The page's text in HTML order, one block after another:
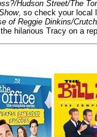
Hudson Street/The
, so check your local
of Reggie Dinkins/
hilarious Tracy on a